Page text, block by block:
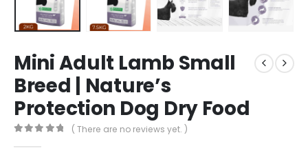
Mini Adult Lamb Small
Breed | Nature’s
Protection Dog Dry Food
( There are no reviews yet. )